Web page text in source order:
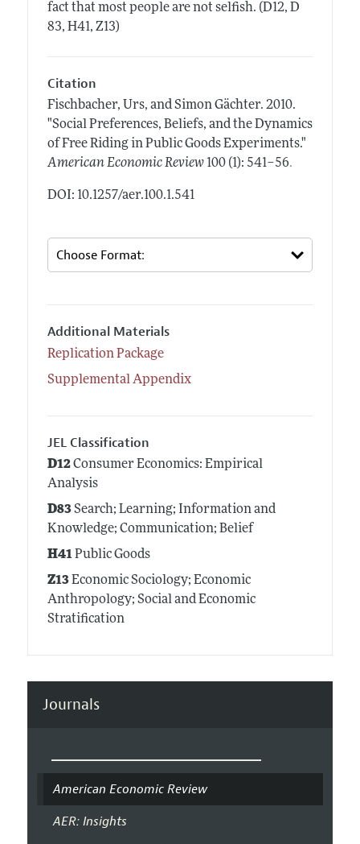
fact that most people are not selfish. (D12, D
83, H41, Z13)
Citation
Fischbacher, Urs, and Simon Gächter. 2010.
"Social Preferences, Beliefs, and the Dynamics
of Free Riding in Public Goods Experiments."
American Economic Review 100 (1): 541–56.
DOI: 10.1257/aer.100.1.541
Additional Materials
Replication Package
Supplemental Appendix
JEL Classification
D12Consumer Economics: Empirical
Analysis
D83Search; Learning; Information and
Knowledge; Communication; Belief
H41Public Goods
Z13Economic Sociology; Economic
Anthropology; Social and Economic
Stratification
Journals
American Economic Review
AER: Insights